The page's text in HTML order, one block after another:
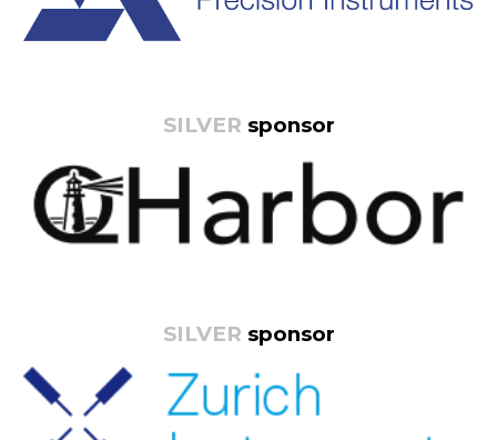
SILVER sponsor
SILVER sponsor